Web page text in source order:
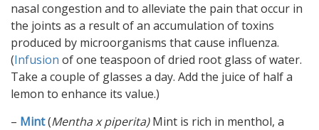
nasal congestion and to alleviate the pain that occur in
the joints as a result of an accumulation of toxins
produced by microorganisms that cause influenza.
(Infusion of one teaspoon of dried root glass of water.
Take a couple of glasses a day. Add the juice of half a
lemon to enhance its value.)
– Mint(Mentha x piperita)Mint is rich in menthol, a